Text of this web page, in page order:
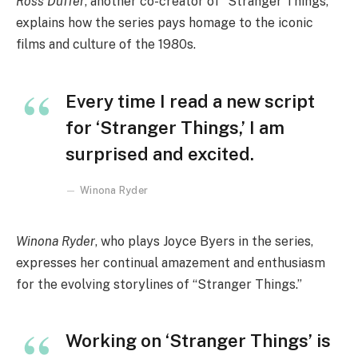
explains how the series pays homage to the iconic
films and culture of the 1980s.
Every time I read a new script
for ‘Stranger Things,’ I am
surprised and excited.
Winona Ryder
Winona Ryder, who plays Joyce Byers in the series,
expresses her continual amazement and enthusiasm
for the evolving storylines of “Stranger Things.”
Working on ‘Stranger Things’ is